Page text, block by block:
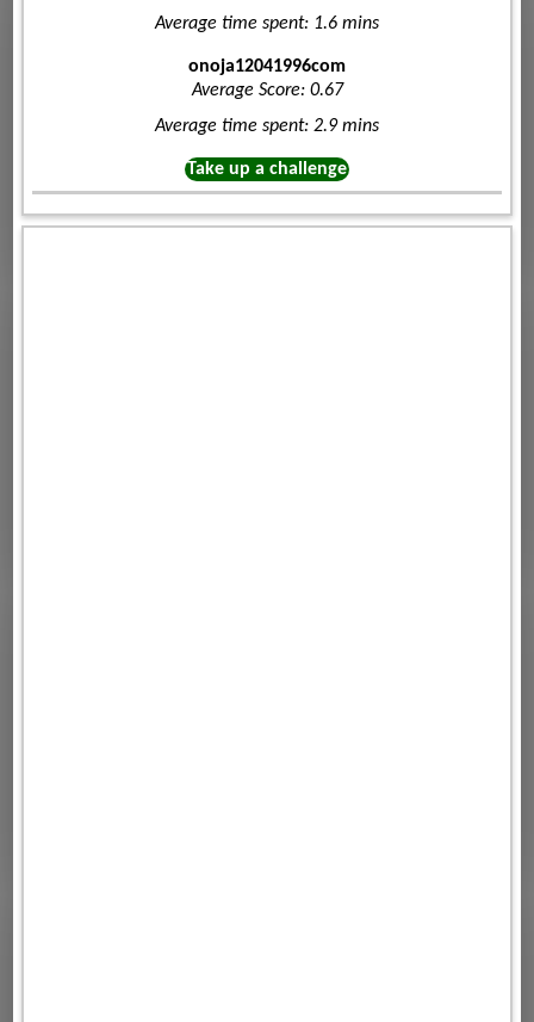
Average time spent: 1.6 mins
onoja12041996com
Average Score: 0.67
Average time spent: 2.9 mins
Take up a challenge